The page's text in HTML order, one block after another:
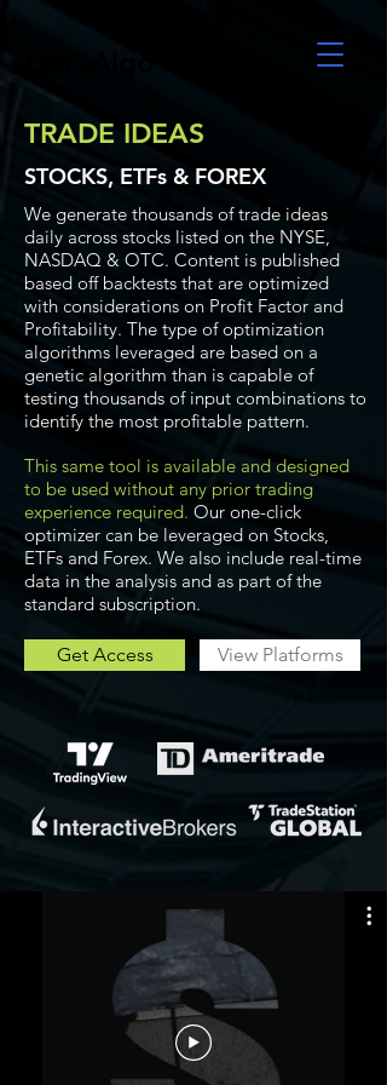
TRADE IDEAS
STOCKS, ETFs & FOREX
We generate thousands of trade ideas
daily across stocks listed on the NYSE,
NASDAQ & OTC. Content is published
based off backtests that are optimized
with considerations on Profit Factor and
Profitability. The type of optimization
algorithms leveraged are based on a
genetic algorithm than is capable of
testing thousands of input combinations to
identify the most profitable pattern.
This same tool is available and designed
to be used without any prior trading
experience required. Our one-click
optimizer can be leveraged on Stocks,
ETFs and Forex. We also include real-time
data in the analysis and as part of the
standard subscription.
Get Access View Platforms